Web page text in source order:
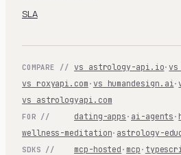
SLA
COMPARE // vs astrology-api.io·vs
vs roxyapi.com · vs humandesign.ai ·
vs astrologyapi.com
FOR // dating-apps · ai-agents ·
wellness-meditation· astrology-
SDKS // mcp-hosted · mcp ·